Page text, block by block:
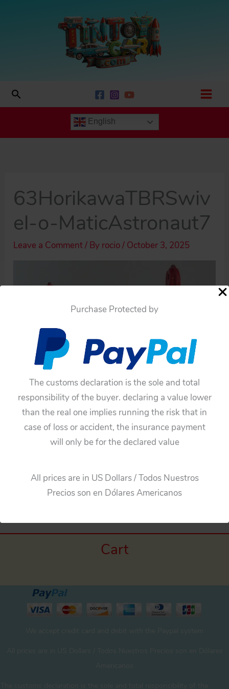
Purchase Protected by
The customs declaration is the sole and total
responsibility of the buyer. declaring a value lower
than the real one implies running the risk that in
case of loss or accident, the insurance payment
will only be for the declared value
All prices are in US Dollars / Todos Nuestros
Precios son en Dólares Americanos
Search
English
63HorikawaTBRSwiv
el-o-MaticAstronaut7
Leave a Comment/ By rocio/ October 3, 2025
Previous Media
Cart